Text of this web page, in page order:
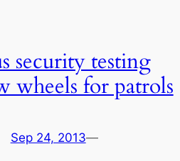
security testing
wheels for patrols
Sep 24, 2013—